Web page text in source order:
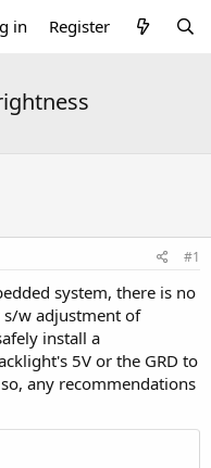
in Register
#1
system, there is no
s/w adjustment of
install a
5V or the GRD to
any recommendations